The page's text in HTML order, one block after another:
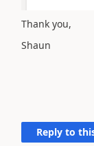
Thank you,
Shaun
Reply to